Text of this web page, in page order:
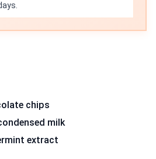
chips
milk
extract